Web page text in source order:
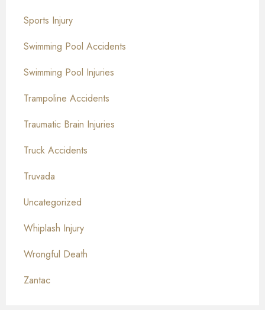
Sports Injury
Swimming Pool Accidents
Swimming Pool Injuries
Trampoline Accidents
Traumatic Brain Injuries
Truck Accidents
Truvada
Uncategorized
Whiplash Injury
Wrongful Death
Zantac